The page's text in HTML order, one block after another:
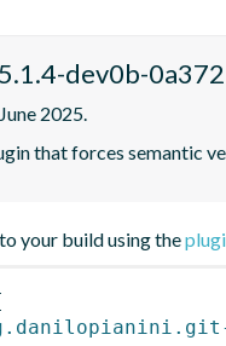
dev0b-
2025.
that forces semantic
your build using the